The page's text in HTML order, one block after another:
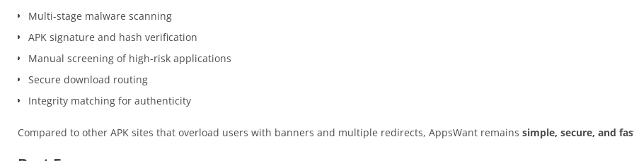
Multi-stage malware scanning
APK signature and hash verification
Manual screening of high-risk applications
Secure download routing
Integrity matching for authenticity
Compared to other APK sites that overload users with banners and multiple redirects, AppsWant remains simple, secure, and